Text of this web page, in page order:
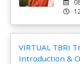
VIRTUAL TBRI
Introduction &